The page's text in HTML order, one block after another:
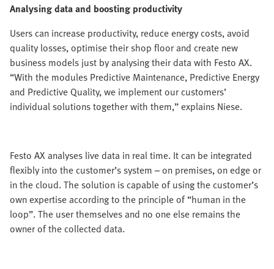
Analysing data and boosting productivity
Users can increase productivity, reduce energy costs, avoid
quality losses, optimise their shop floor and create new
business models just by analysing their data with Festo AX.
“With the modules Predictive Maintenance, Predictive Energy
and Predictive Quality, we implement our customers’
individual solutions together with them,” explains Niese.
Festo AX analyses live data in real time. It can be integrated
flexibly into the customer’s system – on premises, on edge or
in the cloud. The solution is capable of using the customer’s
own expertise according to the principle of “human in the
loop”. The user themselves and no one else remains the
owner of the collected data.